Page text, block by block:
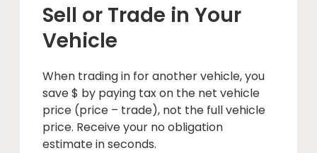
Sell or Trade in Your
Vehicle
When trading in for another vehicle, you
save $ by paying tax on the net vehicle
price (price – trade), not the full vehicle
price. Receive your no obligation
estimate in seconds.